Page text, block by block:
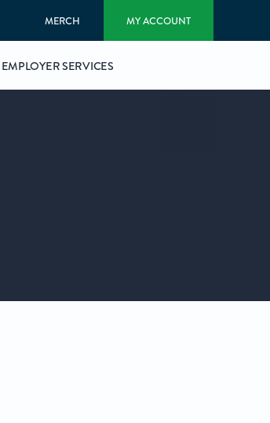
MERCH MY ACCOUNT
EMPLOYER SERVICES